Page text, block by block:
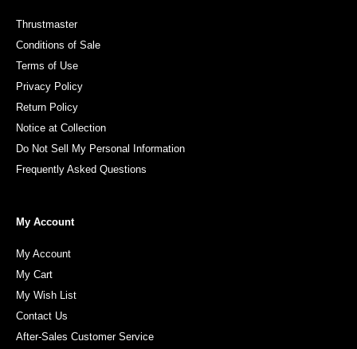
Thrustmaster
Conditions of Sale
Terms of Use
Privacy Policy
Return Policy
Notice at Collection
Do Not Sell My Personal Information
Frequently Asked Questions
My Account
My Account
My Cart
My Wish List
Contact Us
After-Sales Customer Service